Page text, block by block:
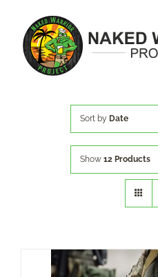
content
Sort by Date
Show 12 Products